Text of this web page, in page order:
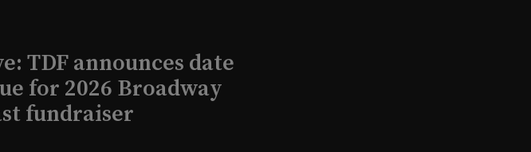
TDF announces date
for 2026 Broadway
fundraiser